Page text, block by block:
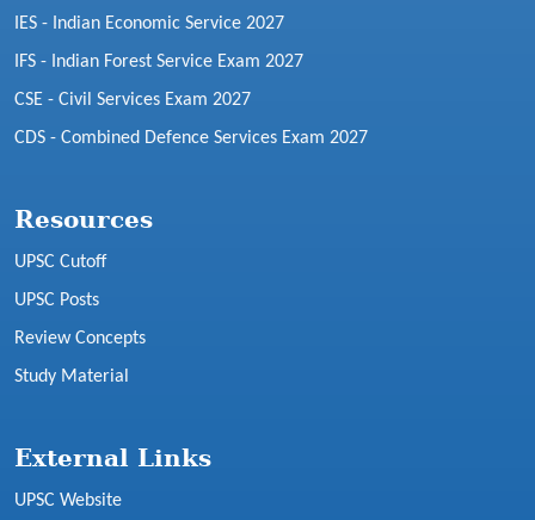
IES - Indian Economic Service 2027
IFS - Indian Forest Service Exam 2027
CSE - Civil Services Exam 2027
CDS - Combined Defence Services Exam 2027
Resources
UPSC Cutoff
UPSC Posts
Review Concepts
Study Material
External Links
UPSC Website